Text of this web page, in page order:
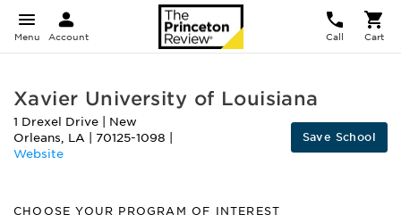
Menu Account Call Cart
Xavier University of Louisiana
1 Drexel Drive
New
Orleans, LA 70125-1098
Website
Save School
CHOOSE YOUR PROGRAM OF INTEREST